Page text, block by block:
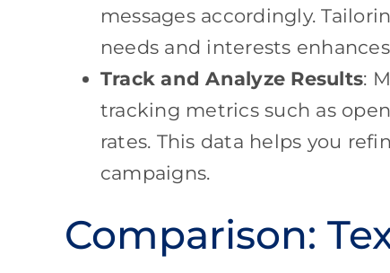
messages accordingly.
needs and interests
Track and Analyze Results:
tracking metrics such as
rates. This data helps you
campaigns.
Comparison: